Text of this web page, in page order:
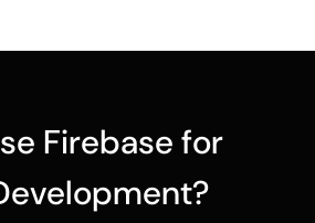
Firebase for